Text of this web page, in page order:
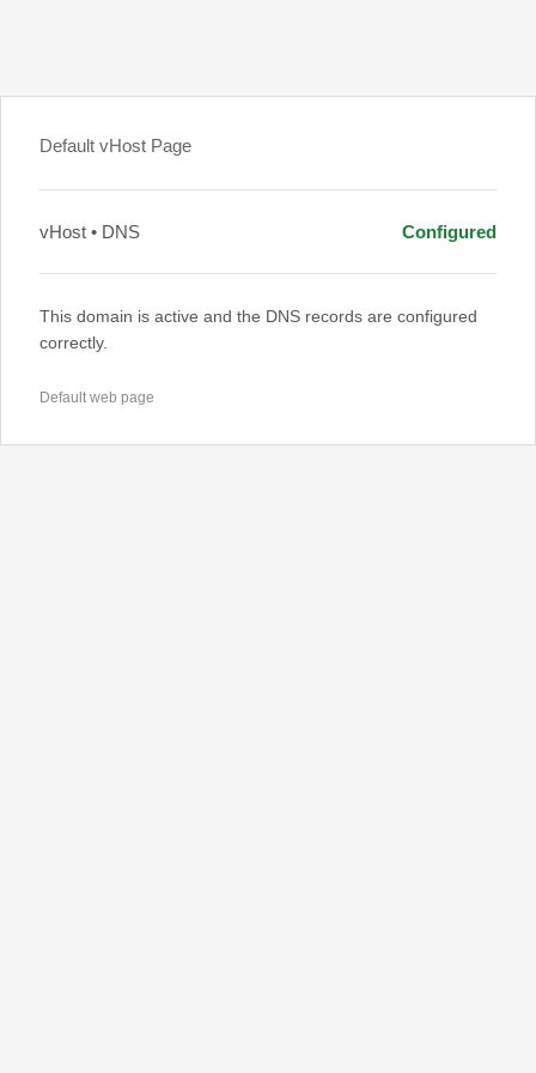
Default vHost Page
vHost • DNS Configured
This domain is active and the DNS records are configured
correctly.
Default web page